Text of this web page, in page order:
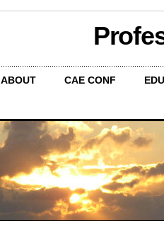
ABOUT CAE CONF